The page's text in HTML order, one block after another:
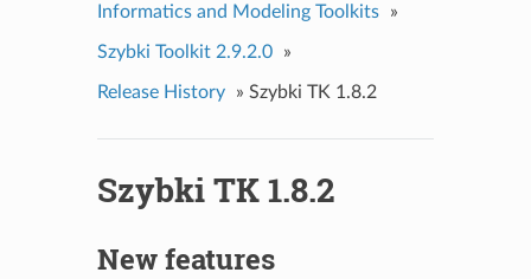
Informatics and Modeling Toolkits »
Szybki Toolkit 2.9.2.0 »
Release History » Szybki TK 1.8.2
Szybki TK 1.8.2
New features